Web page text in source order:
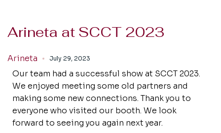
Arineta at SCCT 2023
Arineta July 29, 2023
Our team had a successful show at SCCT 2023.
We enjoyed meeting some old partners and
making some new connections. Thank you to
everyone who visited our booth. We look
forward to seeing you again next year.